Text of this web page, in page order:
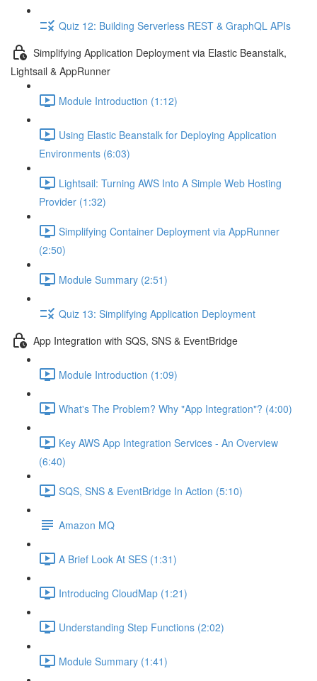
Quiz 12: Building Serverless REST & GraphQL APIs
Simplifying Application Deployment via Elastic Beanstalk,
Lightsail & AppRunner
Module Introduction (1:12)
Using Elastic Beanstalk for Deploying Application
Environments (6:03)
Lightsail: Turning AWS Into A Simple Web Hosting
Provider (1:32)
Simplifying Container Deployment via AppRunner
(2:50)
Module Summary (2:51)
Quiz 13: Simplifying Application Deployment
App Integration with SQS, SNS & EventBridge
Module Introduction (1:09)
What's The Problem? Why "App Integration"? (4:00)
Key AWS App Integration Services - An Overview
(6:40)
SQS, SNS & EventBridge In Action (5:10)
Amazon MQ
A Brief Look At SES (1:31)
Introducing CloudMap (1:21)
Understanding Step Functions (2:02)
Module Summary (1:41)